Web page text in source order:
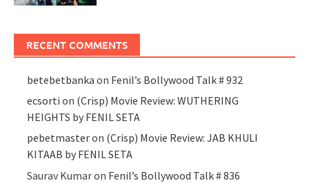
RECENT COMMENTS
betebetbanka on Fenil’s Bollywood Talk # 932
ecsorti on (Crisp) Movie Review: WUTHERING
HEIGHTS by FENIL SETA
pebetmasteron (Crisp) Movie Review: JAB KHULI
KITAAB by FENIL SETA
Saurav Kumaron Fenil’s Bollywood Talk # 836